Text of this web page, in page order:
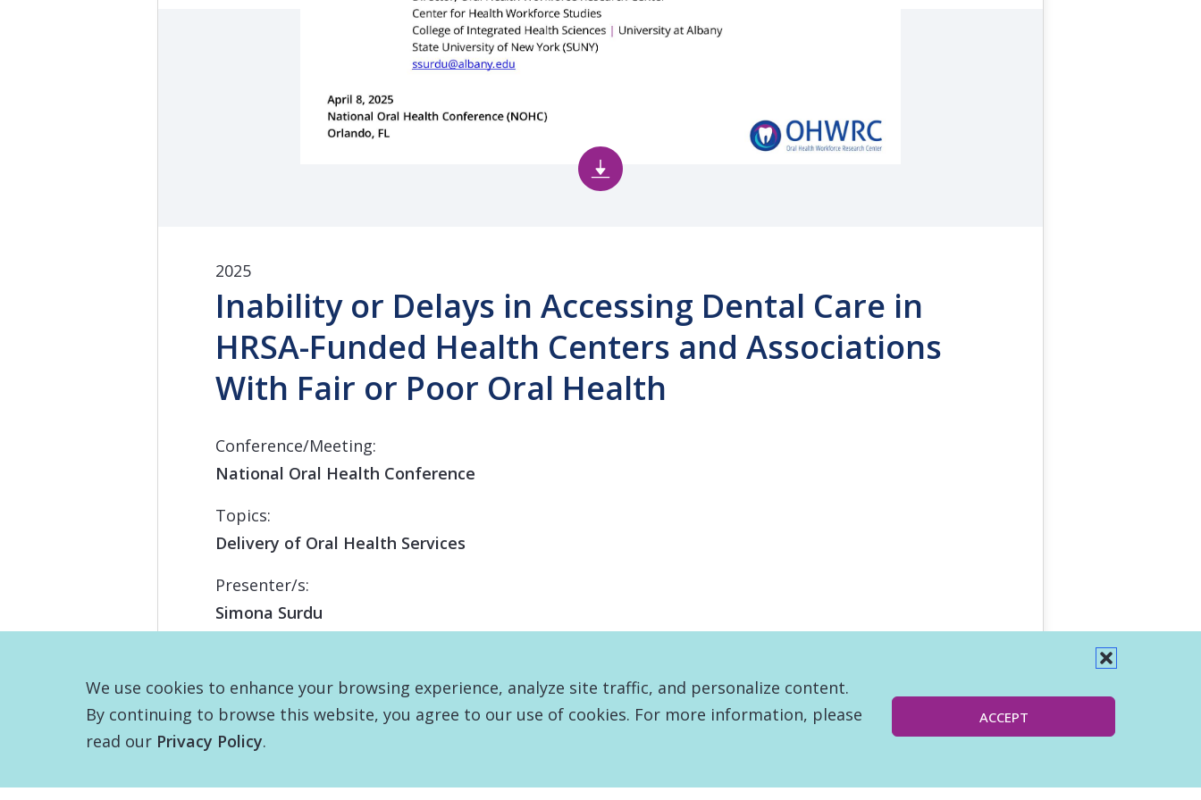
We use cookies to enhance your browsing experience, analyze site traffic, and personalize content.
By continuing to browse this website, you agree to our use of cookies. For more information, please
read our Privacy Policy.
ACCEPT
2025
Inability or Delays in Accessing Dental Care in
HRSA-Funded Health Centers and Associations
With Fair or Poor Oral Health
Conference/Meeting:
National Oral Health Conference
Topics:
Delivery of Oral Health Services
Presenter/s:
Simona Surdu